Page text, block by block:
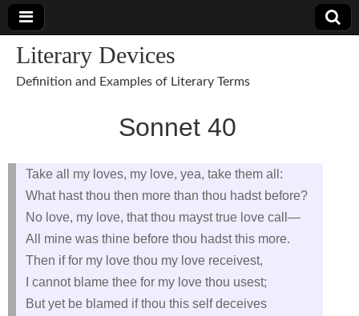
Literary Devices
Definition and Examples of Literary Terms
Sonnet 40
Take all my loves, my love, yea, take them all:
What hast thou then more than thou hadst before?
No love, my love, that thou mayst true love call—
All mine was thine before thou hadst this more.
Then if for my love thou my love receivest,
I cannot blame thee for my love thou usest;
But yet be blamed if thou this self deceives